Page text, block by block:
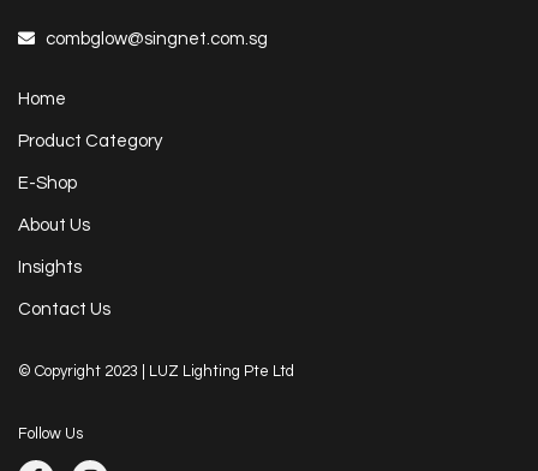
combglow@singnet.com.sg
Home
Product Category
E-Shop
About Us
Insights
Contact Us
© Copyright 2023 | LUZ Lighting Pte Ltd
Follow Us